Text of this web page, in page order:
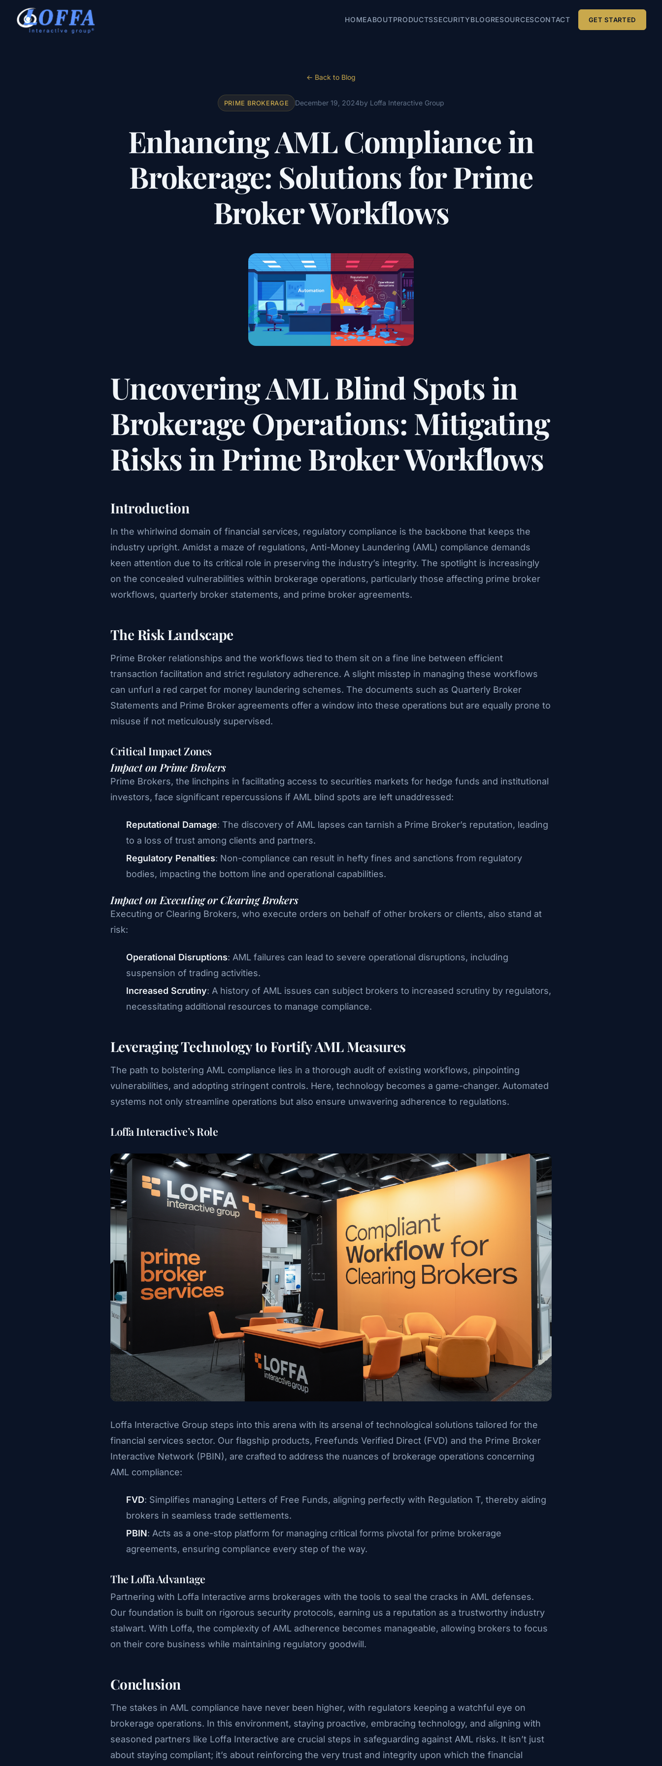
HOMEABOUTPRODUCTSSECURITYBLOGRESOURCESCONTACT GET STARTED
← Back to Blog
PRIME BROKERAGE December 19, 2024by Loffa Interactive Group
Enhancing AML Compliance in
Brokerage: Solutions for Prime
Broker Workflows
Uncovering AML Blind Spots in
Brokerage Operations: Mitigating
Risks in Prime Broker Workflows
Introduction
In the whirlwind domain of financial services, regulatory compliance is the backbone that keeps the
industry upright. Amidst a maze of regulations, Anti-Money Laundering (AML) compliance demands
keen attention due to its critical role in preserving the industry’s integrity. The spotlight is increasingly
on the concealed vulnerabilities within brokerage operations, particularly those affecting prime broker
workflows, quarterly broker statements, and prime broker agreements.
The Risk Landscape
Prime Broker relationships and the workflows tied to them sit on a fine line between efficient
transaction facilitation and strict regulatory adherence. A slight misstep in managing these workflows
can unfurl a red carpet for money laundering schemes. The documents such as Quarterly Broker
Statements and Prime Broker agreements offer a window into these operations but are equally prone to
misuse if not meticulously supervised.
Critical Impact Zones
Impact on Prime Brokers
Prime Brokers, the linchpins in facilitating access to securities markets for hedge funds and institutional
investors, face significant repercussions if AML blind spots are left unaddressed:
Reputational Damage: The discovery of AML lapses can tarnish a Prime Broker’s reputation, leading
to a loss of trust among clients and partners.
Regulatory Penalties: Non-compliance can result in hefty fines and sanctions from regulatory
bodies, impacting the bottom line and operational capabilities.
Impact on Executing or Clearing Brokers
Executing or Clearing Brokers, who execute orders on behalf of other brokers or clients, also stand at
risk:
Operational Disruptions: AML failures can lead to severe operational disruptions, including
suspension of trading activities.
Increased Scrutiny: A history of AML issues can subject brokers to increased scrutiny by regulators,
necessitating additional resources to manage compliance.
Leveraging Technology to Fortify AML Measures
The path to bolstering AML compliance lies in a thorough audit of existing workflows, pinpointing
vulnerabilities, and adopting stringent controls. Here, technology becomes a game-changer. Automated
systems not only streamline operations but also ensure unwavering adherence to regulations.
Loffa Interactive’s Role
Loffa Interactive Group steps into this arena with its arsenal of technological solutions tailored for the
financial services sector. Our flagship products, Freefunds Verified Direct (FVD) and the Prime Broker
Interactive Network (PBIN), are crafted to address the nuances of brokerage operations concerning
AML compliance:
FVD: Simplifies managing Letters of Free Funds, aligning perfectly with Regulation T, thereby aiding
brokers in seamless trade settlements.
PBIN: Acts as a one-stop platform for managing critical forms pivotal for prime brokerage
agreements, ensuring compliance every step of the way.
The Loffa Advantage
Partnering with Loffa Interactive arms brokerages with the tools to seal the cracks in AML defenses.
Our foundation is built on rigorous security protocols, earning us a reputation as a trustworthy industry
stalwart. With Loffa, the complexity of AML adherence becomes manageable, allowing brokers to focus
on their core business while maintaining regulatory goodwill.
Conclusion
The stakes in AML compliance have never been higher, with regulators keeping a watchful eye on
brokerage operations. In this environment, staying proactive, embracing technology, and aligning with
seasoned partners like Loffa Interactive are crucial steps in safeguarding against AML risks. It isn’t just
about staying compliant; it’s about reinforcing the very trust and integrity upon which the financial